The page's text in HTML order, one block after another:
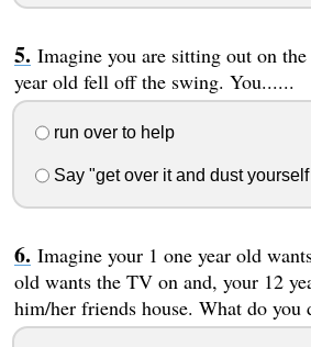
Imagine you are sitting out on
year old fell off the swing. You......
run over to help
Say "get over it and dust yourself
Imagine your 1 one year old
old wants the TV on and, your 12
him/her friends house. What do you